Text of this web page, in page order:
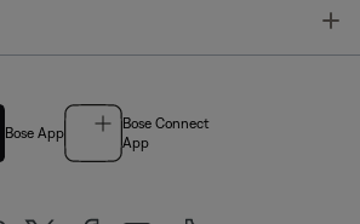
Bose App
Bose Connect
App